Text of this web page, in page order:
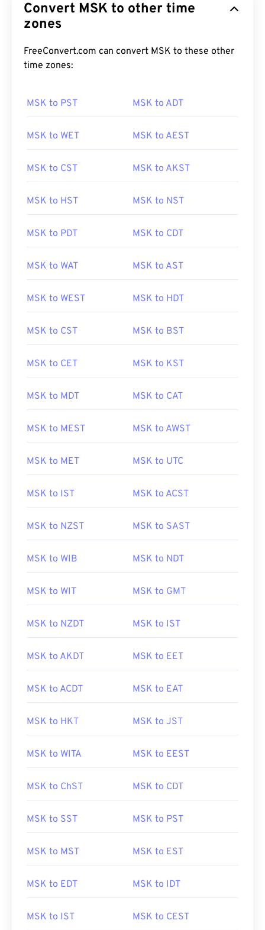
Convert MSK to other time
zones
FreeConvert.com can convert MSK to these other
time zones:
MSK to PST MSK to ADT
MSK to WET MSK to AEST
MSK to CST MSK to AKST
MSK to HST MSK to NST
MSK to PDT MSK to CDT
MSK to WAT MSK to AST
MSK to WEST MSK to HDT
MSK to CST MSK to BST
MSK to CET MSK to KST
MSK to MDT MSK to CAT
MSK to MEST MSK to AWST
MSK to MET MSK to UTC
MSK to IST MSK to ACST
MSK to NZST MSK to SAST
MSK to WIB MSK to NDT
MSK to WIT MSK to GMT
MSK to NZDT MSK to IST
MSK to AKDT MSK to EET
MSK to ACDT MSK to EAT
MSK to HKT MSK to JST
MSK to WITA MSK to EEST
MSK to ChST MSK to CDT
MSK to SST MSK to PST
MSK to MST MSK to EST
MSK to EDT MSK to IDT
MSK to IST MSK to CEST